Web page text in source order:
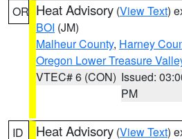
OR Heat Advisory (View Text)
BOI (JM)
Malheur County, Harney
Oregon Lower Treasure
VTEC# 6 (CON) Issued:
PM
ID Heat Advisory (View Text)